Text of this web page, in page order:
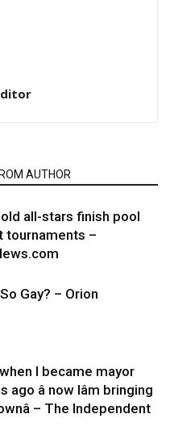
AUTHOR
all-stars finish pool
tournaments –
Gay? – Orion
when I became mayor
â now Iâm bringing
– The Independent